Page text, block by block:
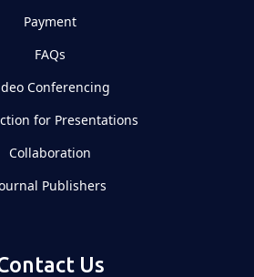
Payment
FAQs
Conferencing
for Presentations
Collaboration
Publishers
Us